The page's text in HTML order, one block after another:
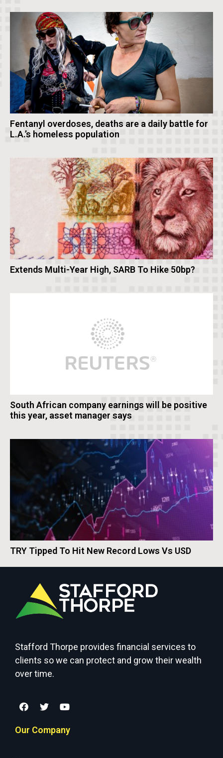
Fentanyl overdoses, deaths are a daily battle for
L.A.’s homeless population
Extends Multi-Year High, SARB To Hike 50bp?
South African company earnings will be positive
this year, asset manager says
TRY Tipped To Hit New Record Lows Vs USD
Stafford Thorpe provides financial services to
clients so we can protect and grow their wealth
over time.
Our Company